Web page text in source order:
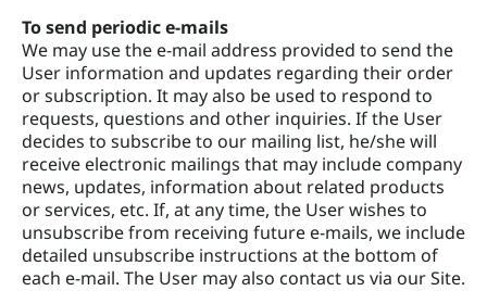
To send periodic e-mails
We may use the e-mail address provided to send the
User information and updates regarding their order
or subscription. It may also be used to respond to
requests, questions and other inquiries. If the User
decides to subscribe to our mailing list, he/she will
receive electronic mailings that may include company
news, updates, information about related products
or services, etc. If, at any time, the User wishes to
unsubscribe from receiving future e-mails, we include
detailed unsubscribe instructions at the bottom of
each e-mail. The User may also contact us via our Site.